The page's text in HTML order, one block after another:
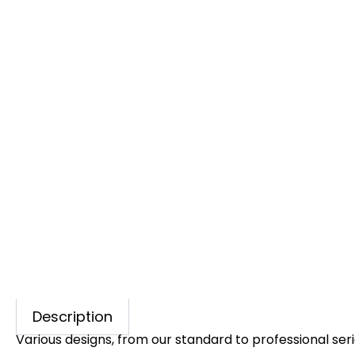
Description
Various designs, from our standard to professional